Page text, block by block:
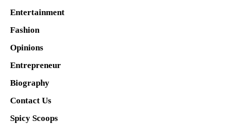
Entertainment
Fashion
Opinions
Entrepreneur
Biography
Contact Us
Spicy Scoops